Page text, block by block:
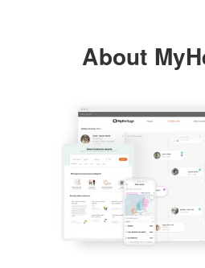
Stanley C
Mary J Cunningham
Circa 1891
Rhode Island,
Apr 1 1950
About